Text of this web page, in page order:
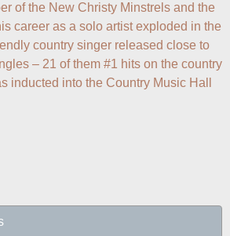
of the New Christy Minstrels and the
career as a solo artist exploded in the
country singer released close to
– 21 of them #1 hits on the country
inducted into the Country Music Hall